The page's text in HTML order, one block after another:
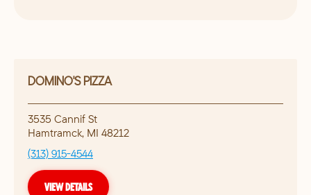
DOMINO'S PIZZA
3535 Cannif St
Hamtramck, MI 48212
(313) 915-4544
VIEW DETAILS